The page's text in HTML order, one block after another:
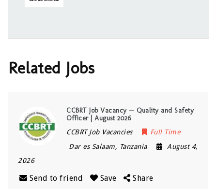
Related Jobs
CCBRT Job Vacancy — Quality and Safety
Officer | August 2026
CCBRT Job Vacancies
Full Time
Dar es Salaam, Tanzania
August 4,
2026
Send to friend Save Share